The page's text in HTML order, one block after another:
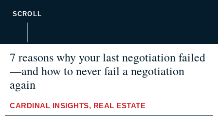
SCROLL
7 reasons why your last negotiation failed
—and how to never fail a negotiation
again
CARDINAL INSIGHTS, REAL ESTATE